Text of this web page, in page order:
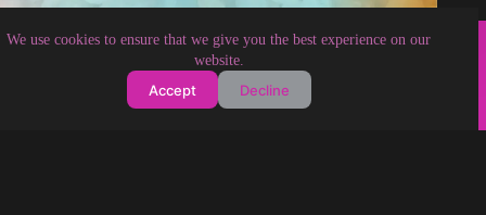
We use cookies to ensure that we give you the best experience on our
website.
Accept Decline
Copyright © 2026 Soundologia